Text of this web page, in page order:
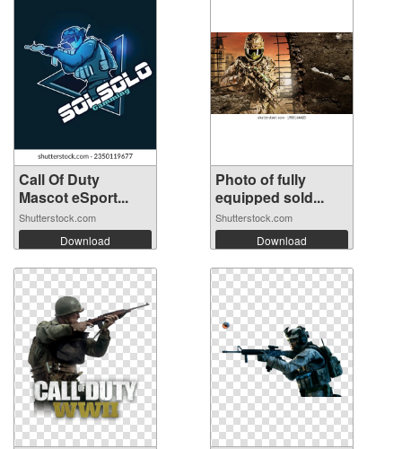
Call Of Duty
Mascot eSport...
Shutterstock.com
Download
Photo of fully
equipped sold...
Shutterstock.com
Download